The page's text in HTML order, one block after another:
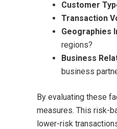
Customer
Transaction
Geographies
regions?
Business
business
By evaluating these
measures. This risk-
lower-risk